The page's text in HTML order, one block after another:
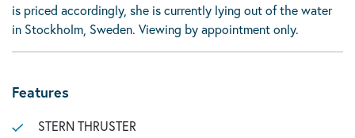
is priced accordingly, she is currently lying out of the water
in Stockholm, Sweden. Viewing by appointment only.
Features
STERN THRUSTER